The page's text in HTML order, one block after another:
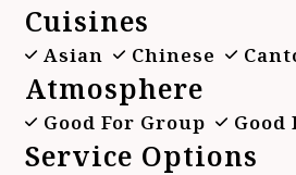
Cuisines
Asian Chinese
Atmosphere
Good For Group Good
Service Options